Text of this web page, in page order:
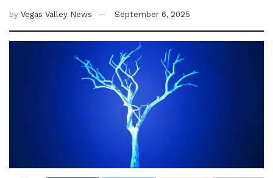
by Vegas Valley News September 6, 2025